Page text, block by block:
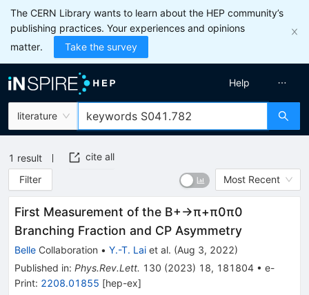
The CERN Library wants to learn about the HEP community’s
publishing practices. Your experiences and opinions
matter.
Take the survey
literature
Help
1 result
cite all
Filter
Most Recent
First Measurement of the B+→π+π0π0
Branching Fraction and CP Asymmetry
Belle Collaboration • Y.-T. Lai et al. (Aug 3, 2022)
Published in: Phys.Rev.Lett. 130 (2023) 18, 181804 • e-
Print: 2208.01855 [hep-ex]